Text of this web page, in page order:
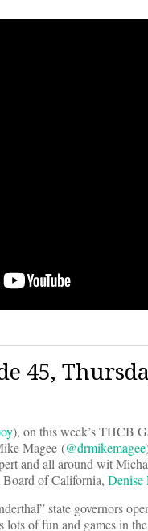
45,
), on this week’s THCB
Magee (@drmikemagee
and all around wit
Board of California, Denise
state governors
of fun and games in